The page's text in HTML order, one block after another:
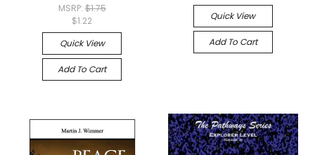
MSRP: $1.75
$1.22
Quick View
Add To Cart
Quick View
Add To Cart